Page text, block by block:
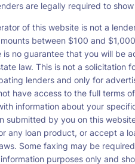
are legally required to
of this website is not a
between $100 and
is no guarantee that you will be
law. This is not a solicitation
lenders and only for
have access to the full terms
information about your
submitted by you on this
any loan product, or accept a
Some faxing may be
purposes only and